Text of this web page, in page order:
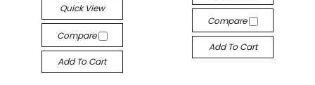
Quick View
Compare
Add To Cart
Compare
Add To Cart